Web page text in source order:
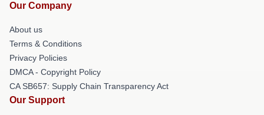
Our Company
About us
Terms & Conditions
Privacy Policies
DMCA - Copyright Policy
CA SB657: Supply Chain Transparency Act
Our Support